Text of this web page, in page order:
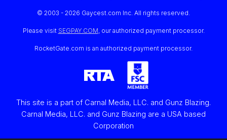
© 2003 - 2026 Gaycest.com Inc. All rights reserved.
Please visit SEGPAY.COM, our authorized payment processor.
RocketGate.com is an authorized payment processor.
This site is a part of Carnal Media, LLC. and Gunz Blazing.
Carnal Media, LLC. and Gunz Blazing are a USA based
Corporation